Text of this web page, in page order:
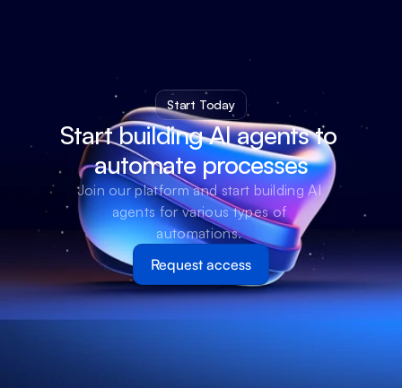
Start Today
Start building AI agents to
automate processes
Join our platform and start building AI
agents for various types of
automations.
Request access